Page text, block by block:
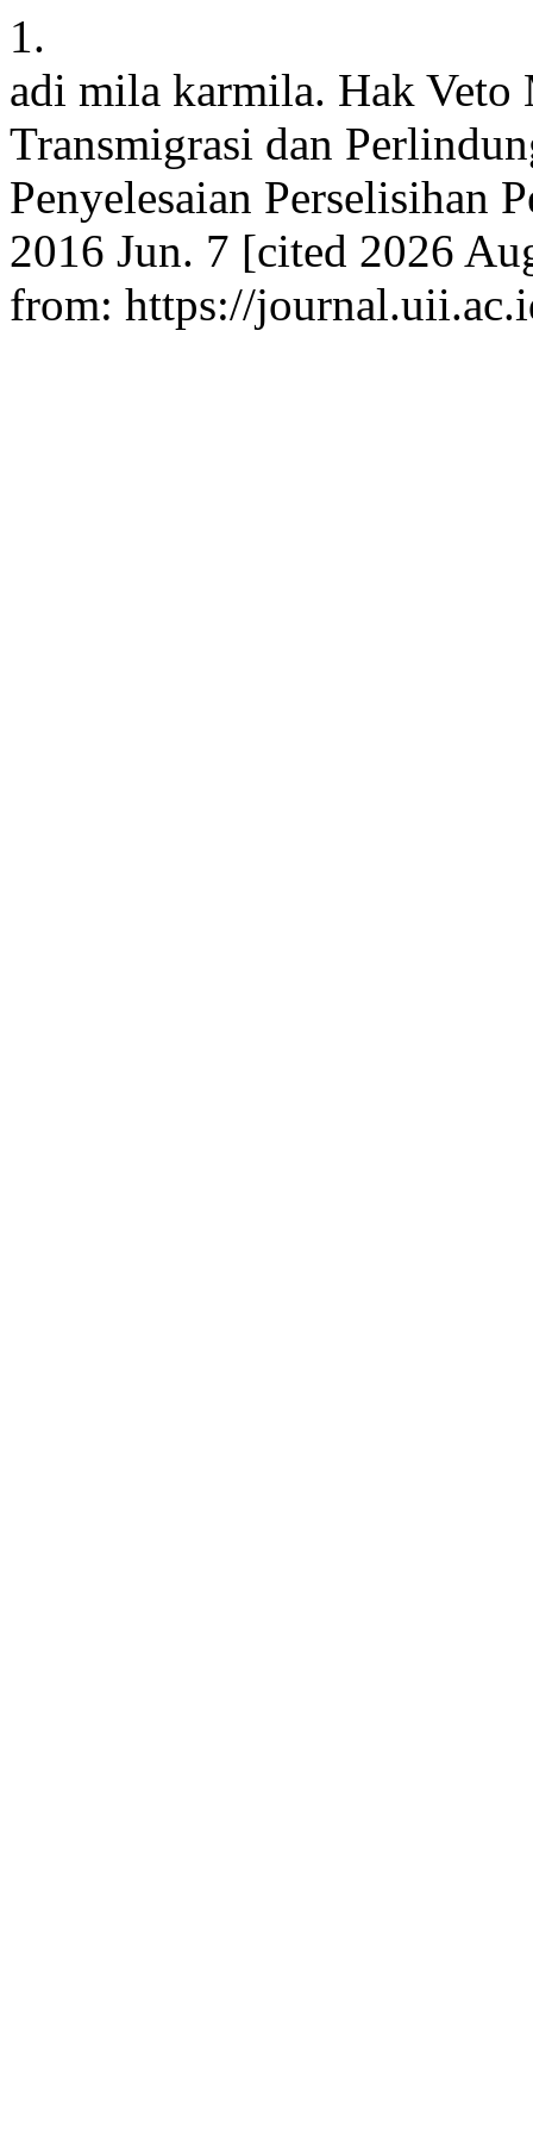
1.
adi mila karmila. Hak Veto
Transmigrasi dan
Penyelesaian Perselisihan
2016 Jun. 7 [cited 2026
from: https://